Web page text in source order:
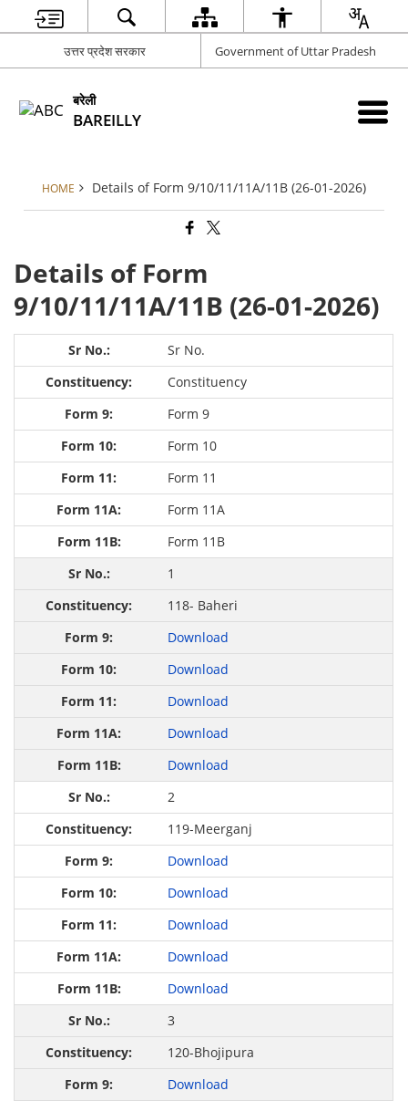
उत्तर प्रदेश सरकार Government of Uttar Pradesh
बरेली
BAREILLY
HOME Details of Form 9/10/11/11A/11B (26-01-2026)
Details of Form
9/10/11/11A/11B (26-01-2026)
Sr No.
Constituency
Form 9
Form 10
Form 11
Form 11A
Form 11B
1
118- Baheri
Download
Download
Download
Download
Download
2
119-Meerganj
Download
Download
Download
Download
Download
3
120-Bhojipura
Download